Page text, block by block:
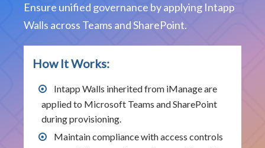
Ensure unified governance by applying Intapp
Walls across Teams and SharePoint.
How It Works:
Intapp Walls inherited from iManage are
applied to Microsoft Teams and SharePoint
during provisioning.
Maintain compliance with access controls